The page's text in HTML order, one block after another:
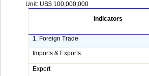
Unit: US$ 100,000,000
Indicators
1. Foreign Trade
Imports & Exports
Export